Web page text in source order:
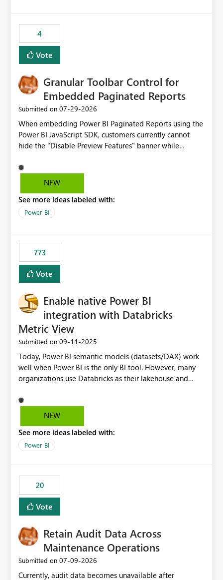
consuming artifacts. Receive alerts or take automated
actions when an artifact reaches its configured CU limit.
This enhancement would provide greater governance,
cost management, and workload isolation within Fabric
business-critical workloads on the same capacity.
4
Vote
Granular Toolbar Control for
Embedded Paginated Reports
Submitted on ‎07-29-2026
When embedding Power BI Paginated Reports using the
Power BI JavaScript SDK, customers currently cannot
hide the "Disable Preview Features" banner while
We request support for granular toolbar customization,
allowing developers to independently show or hide
banners, export options, parameters, and navigation
controls
NEW
See more ideas labeled with:
Power BI
773
Vote
Enable native Power BI
integration with Databricks
Metric View
Submitted on ‎09-11-2025
Today, Power BI semantic models (datasets/DAX) work
well when Power BI is the only BI tool. However, many
organizations use Databricks as their lakehouse and
tools, ML pipelines, and APIs. When the semantic layer
lives only in Power BI: Logic is duplicated across
masking) is fragmented Schema changes in Databricks
break reports ML/AI pipelines cannot reuse business
NEW
See more ideas labeled with:
Power BI
20
Vote
Retain Audit Data Across
Maintenance Operations
Submitted on ‎07-09-2026
Currently, audit data becomes unavailable after